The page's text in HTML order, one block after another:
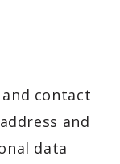
contact
and
data